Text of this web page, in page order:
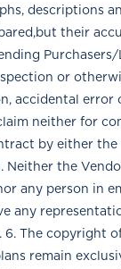
descriptions
their
Purchasers/
or
accidental error
neither for
by either
Neither the
any person in
any
The copyright
remain